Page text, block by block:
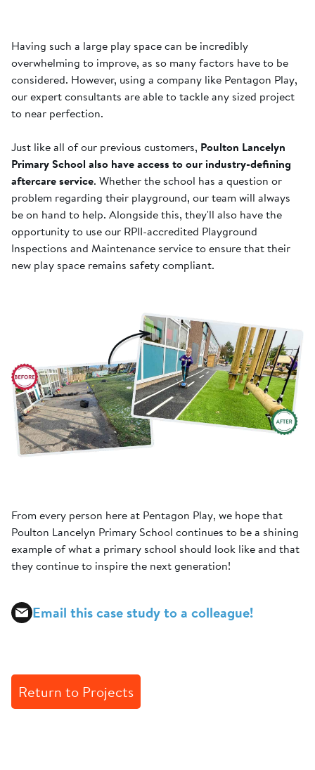
Having such a large play space can be incredibly
overwhelming to improve, as so many factors have to be
considered. However, using a company like Pentagon Play,
our expert consultants are able to tackle any sized project
to near perfection.
Just like all of our previous customers, Poulton Lancelyn
Primary School also have access to our industry-defining
aftercare service. Whether the school has a question or
problem regarding their playground, our team will always
be on hand to help. Alongside this, they'll also have the
opportunity to use our RPII-accredited Playground
Inspections and Maintenance service to ensure that their
new play space remains safety compliant.
From every person here at Pentagon Play, we hope that
Poulton Lancelyn Primary School continues to be a shining
example of what a primary school should look like and that
they continue to inspire the next generation!
Email this case study to a colleague!
Return to Projects